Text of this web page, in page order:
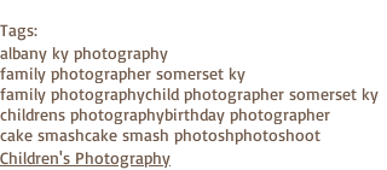
Tags:
albany ky photography
family photographer somerset ky
family photographychild photographer somerset ky
childrens photographybirthday photographer
cake smashcake smash photoshphotoshoot
Children's Photography